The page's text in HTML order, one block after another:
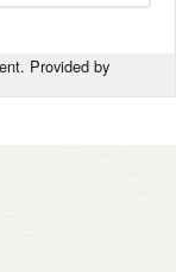
Provided by